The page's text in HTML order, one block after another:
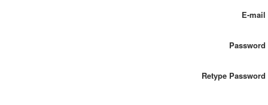
E-mail
Password
Retype Password